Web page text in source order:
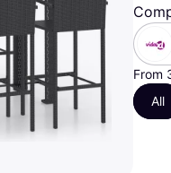
Store
From
All